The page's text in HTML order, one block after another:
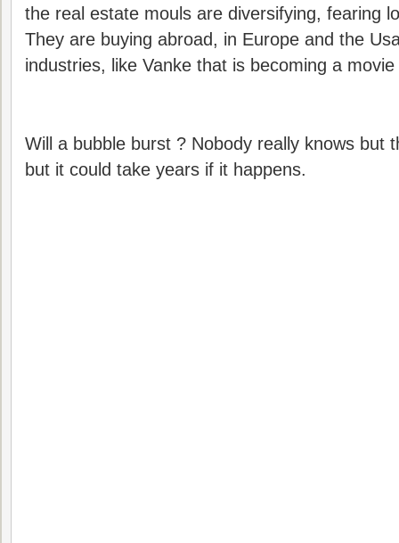
the real estate mouls are diversifying, fearing
They are buying abroad, in Europe and the
industries, like Vanke that is becoming a
Will a bubble burst ? Nobody really knows but
but it could take years if it happens.